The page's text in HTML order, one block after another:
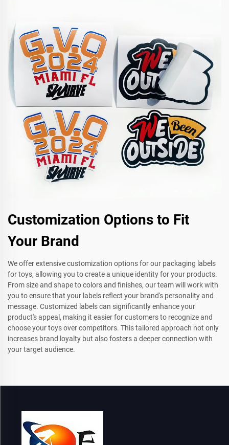
Customization Options to Fit
Your Brand
We offer extensive customization options for our packaging labels
for toys, allowing you to create a unique identity for your products.
From size and shape to colors and finishes, our team will work with
you to ensure that your labels reflect your brand's personality and
message. Customized labels can significantly enhance your
product's appeal, making it easier for customers to recognize and
choose your toys over competitors. This tailored approach not only
increases brand loyalty but also fosters a deeper connection with
your target audience.